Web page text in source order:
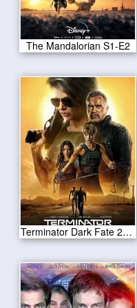
The Mandalorian S1-E2
Terminator Dark Fate 2019